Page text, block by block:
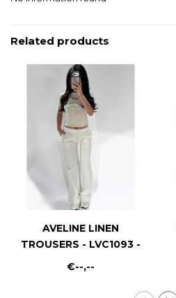
Related products
AVELINE LINEN
TROUSERS - LVC1093 -
WHITE
€--,--